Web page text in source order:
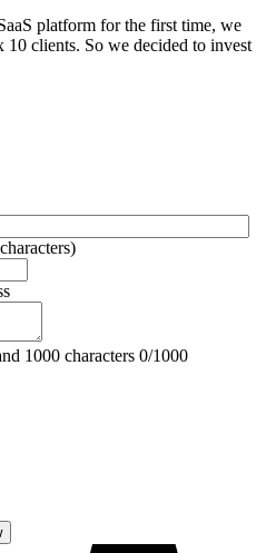
platform for the first time, we
clients. So we decided to invest
1000 characters 0/1000